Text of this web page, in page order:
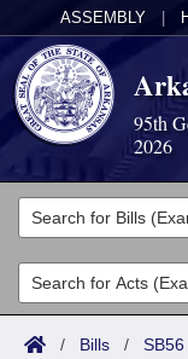
ASSEMBLY
95th
2026
Legislators
List All
Search
Committees
Joint
Acts
/ Bills / SB56